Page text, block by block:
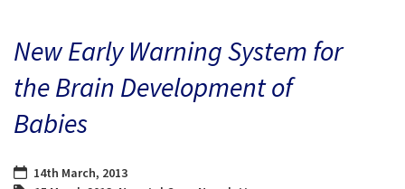
BLOG
CONTACT
New Early Warning System for
the Brain Development of
Babies
14th March, 2013